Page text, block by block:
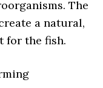
The
a natural,
for the fish.